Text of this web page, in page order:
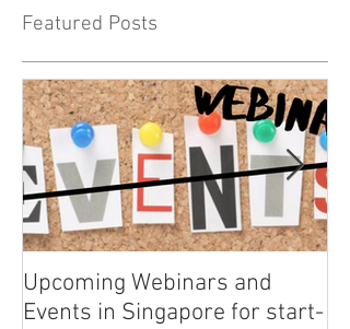
Featured Posts
Upcoming Webinars and
Events in Singapore for start-